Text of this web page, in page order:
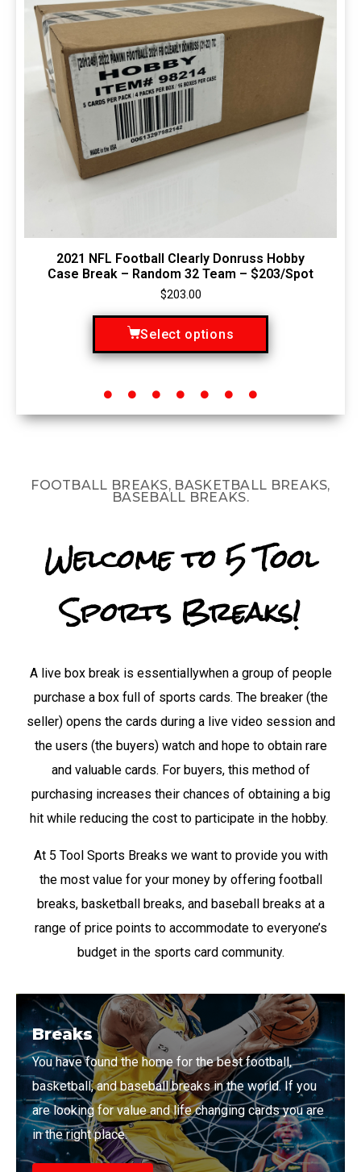
Quick View
2021 NFL Football Clearly Donruss Hobby
Case Break – Random 32 Team – $203/Spot
$203.00
Select options
FOOTBALL BREAKS, BASKETBALL BREAKS,
BASEBALL BREAKS.
Welcome to 5 Tool
Sports Breaks!
A live box break is essentiallywhen a group of people
purchase a box full of sports cards. The breaker (the
seller) opens the cards during a live video session and
the users (the buyers) watch and hope to obtain rare
and valuable cards. For buyers, this method of
purchasing increases their chances of obtaining a big
hit while reducing the cost to participate in the hobby.
At 5 Tool Sports Breaks we want to provide you with
the most value for your money by offering football
breaks, basketball breaks, and baseball breaks at a
range of price points to accommodate to everyone’s
budget in the sports card community.
Breaks
You have found the home for the best football,
basketball, and baseball breaks in the world. If you
are looking for value and life changing cards you are
in the right place.